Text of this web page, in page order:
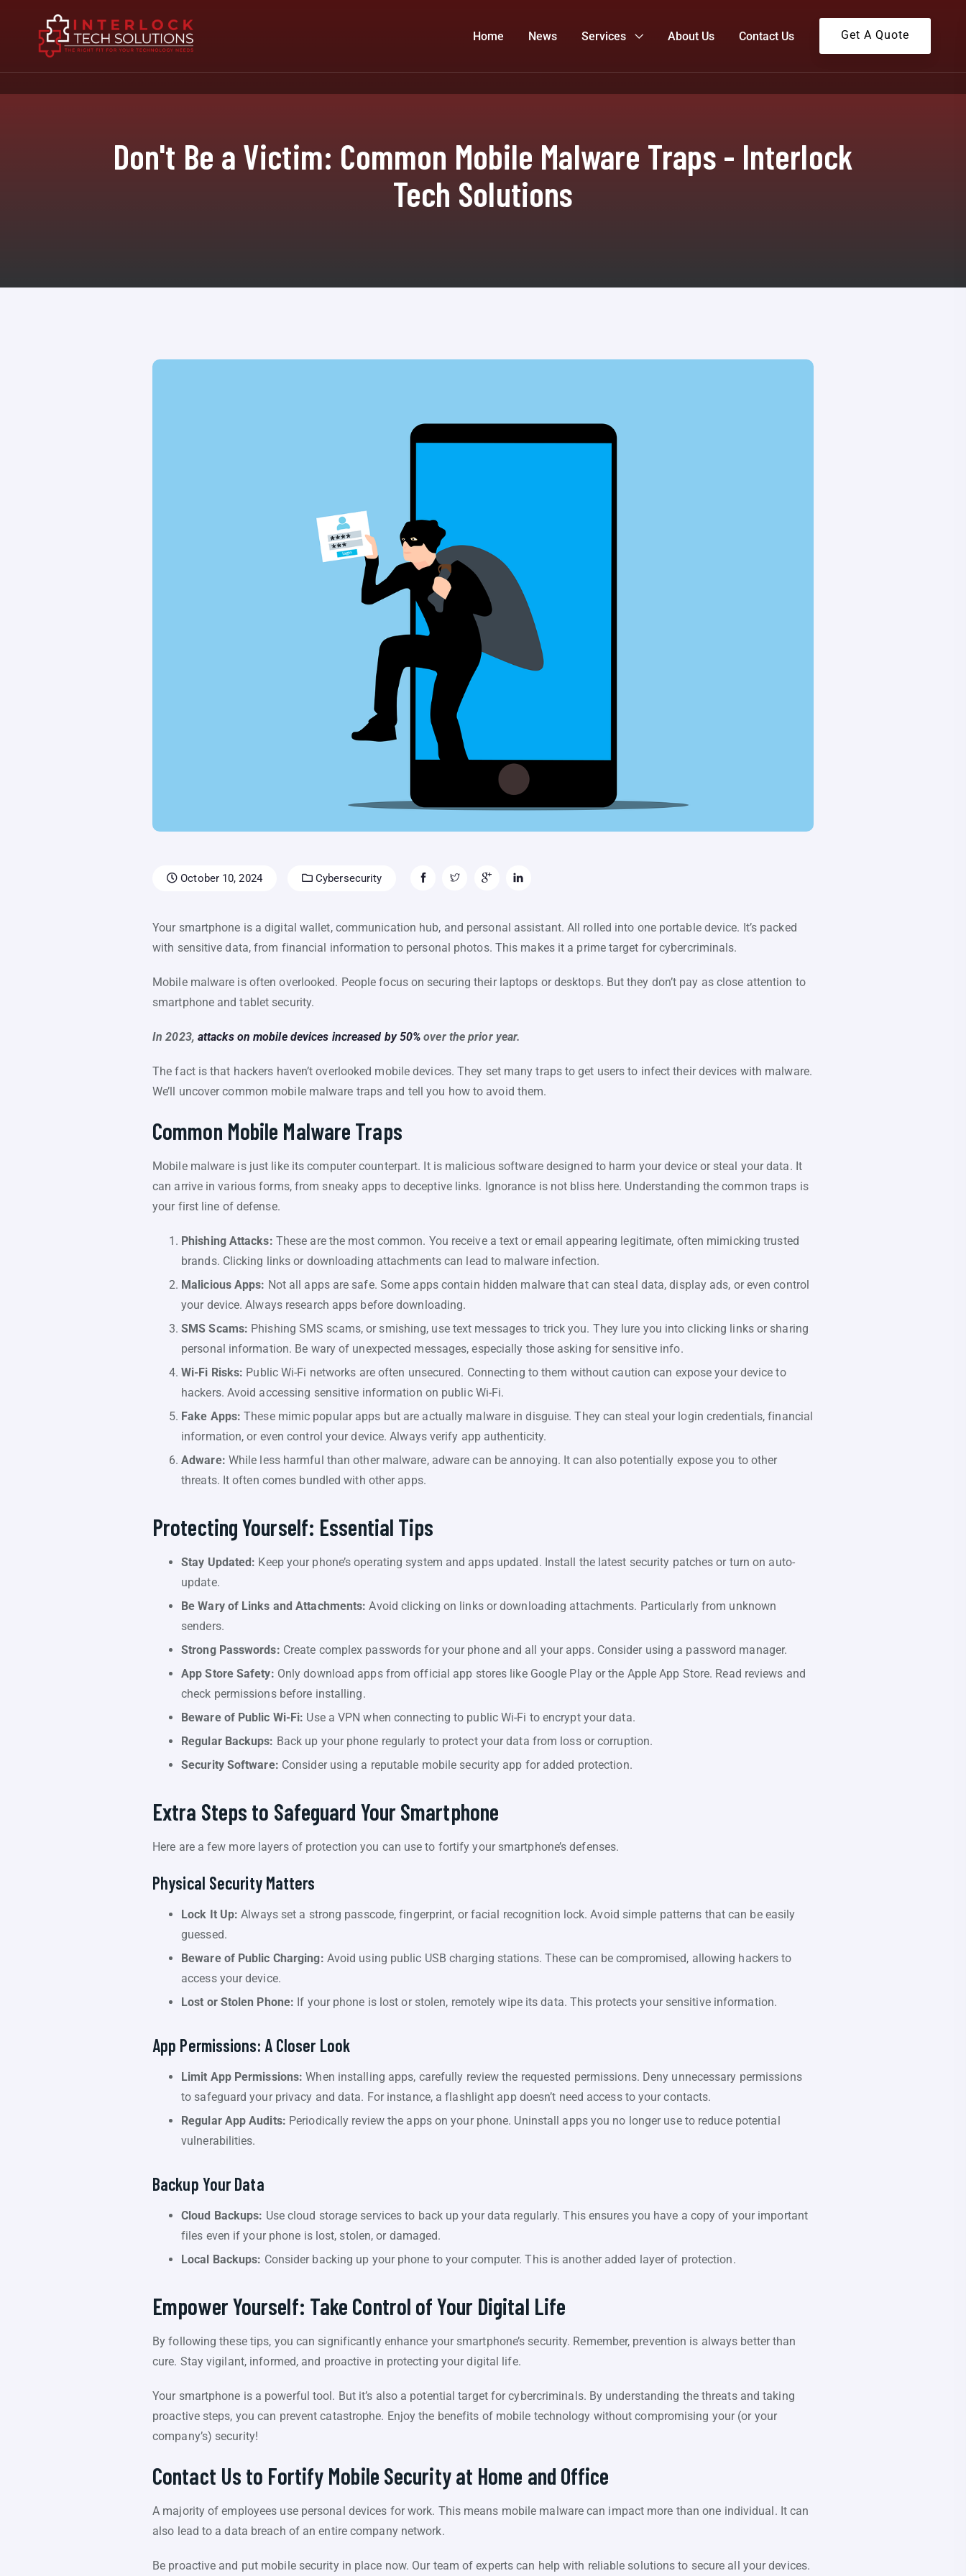
Home News Services About Us Contact Us Get A Quote
Don't Be a Victim: Common Mobile Malware Traps - Interlock
Tech Solutions
October 10, 2024 Cybersecurity
Your smartphone is a digital wallet, communication hub, and personal assistant. All rolled into one portable device. It’s packed
with sensitive data, from financial information to personal photos. This makes it a prime target for cybercriminals.
Mobile malware is often overlooked. People focus on securing their laptops or desktops. But they don’t pay as close attention to
smartphone and tablet security.
In 2023, attacks on mobile devices increased by 50% over the prior year.
The fact is that hackers haven’t overlooked mobile devices. They set many traps to get users to infect their devices with malware.
We’ll uncover common mobile malware traps and tell you how to avoid them.
Common Mobile Malware Traps
Mobile malware is just like its computer counterpart. It is malicious software designed to harm your device or steal your data. It
can arrive in various forms, from sneaky apps to deceptive links. Ignorance is not bliss here. Understanding the common traps is
your first line of defense.
Phishing Attacks: These are the most common. You receive a text or email appearing legitimate, often mimicking trusted
brands. Clicking links or downloading attachments can lead to malware infection.
Malicious Apps: Not all apps are safe. Some apps contain hidden malware that can steal data, display ads, or even control
your device. Always research apps before downloading.
SMS Scams: Phishing SMS scams, or smishing, use text messages to trick you. They lure you into clicking links or sharing
personal information. Be wary of unexpected messages, especially those asking for sensitive info.
Wi-Fi Risks: Public Wi-Fi networks are often unsecured. Connecting to them without caution can expose your device to
hackers. Avoid accessing sensitive information on public Wi-Fi.
Fake Apps: These mimic popular apps but are actually malware in disguise. They can steal your login credentials, financial
information, or even control your device. Always verify app authenticity.
Adware: While less harmful than other malware, adware can be annoying. It can also potentially expose you to other
threats. It often comes bundled with other apps.
Protecting Yourself: Essential Tips
Stay Updated: Keep your phone’s operating system and apps updated. Install the latest security patches or turn on auto-
update.
Be Wary of Links and Attachments: Avoid clicking on links or downloading attachments. Particularly from unknown
senders.
Strong Passwords: Create complex passwords for your phone and all your apps. Consider using a password manager.
App Store Safety: Only download apps from official app stores like Google Play or the Apple App Store. Read reviews and
check permissions before installing.
Beware of Public Wi-Fi: Use a VPN when connecting to public Wi-Fi to encrypt your data.
Regular Backups: Back up your phone regularly to protect your data from loss or corruption.
Security Software: Consider using a reputable mobile security app for added protection.
Extra Steps to Safeguard Your Smartphone
Here are a few more layers of protection you can use to fortify your smartphone’s defenses.
Physical Security Matters
Lock It Up: Always set a strong passcode, fingerprint, or facial recognition lock. Avoid simple patterns that can be easily
guessed.
Beware of Public Charging: Avoid using public USB charging stations. These can be compromised, allowing hackers to
access your device.
Lost or Stolen Phone: If your phone is lost or stolen, remotely wipe its data. This protects your sensitive information.
App Permissions: A Closer Look
Limit App Permissions: When installing apps, carefully review the requested permissions. Deny unnecessary permissions
to safeguard your privacy and data. For instance, a flashlight app doesn’t need access to your contacts.
Regular App Audits: Periodically review the apps on your phone. Uninstall apps you no longer use to reduce potential
vulnerabilities.
Backup Your Data
Cloud Backups: Use cloud storage services to back up your data regularly. This ensures you have a copy of your important
files even if your phone is lost, stolen, or damaged.
Local Backups: Consider backing up your phone to your computer. This is another added layer of protection.
Empower Yourself: Take Control of Your Digital Life
By following these tips, you can significantly enhance your smartphone’s security. Remember, prevention is always better than
cure. Stay vigilant, informed, and proactive in protecting your digital life.
Your smartphone is a powerful tool. But it’s also a potential target for cybercriminals. By understanding the threats and taking
proactive steps, you can prevent catastrophe. Enjoy the benefits of mobile technology without compromising your (or your
company’s) security!
Contact Us to Fortify Mobile Security at Home and Office
A majority of employees use personal devices for work. This means mobile malware can impact more than one individual. It can
also lead to a data breach of an entire company network.
Be proactive and put mobile security in place now. Our team of experts can help with reliable solutions to secure all your devices.